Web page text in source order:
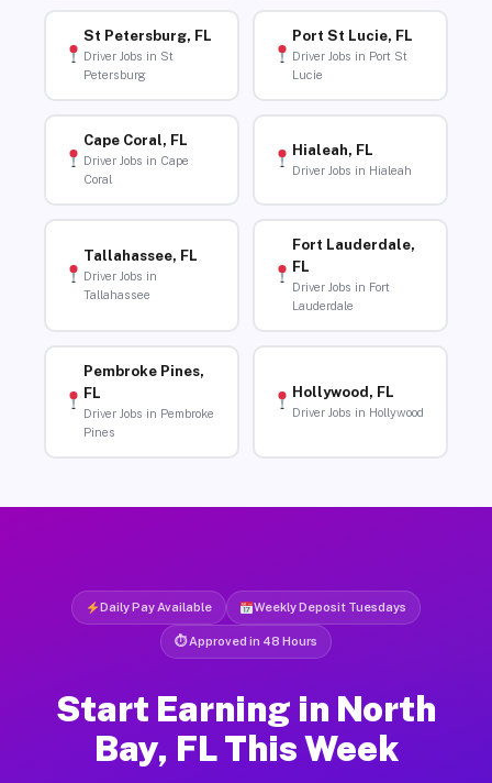
St Petersburg, FL
Driver Jobs in St
Petersburg
Port St Lucie, FL
Driver Jobs in Port St
Lucie
Cape Coral, FL
Driver Jobs in Cape
Coral
Hialeah, FL
Driver Jobs in Hialeah
Tallahassee, FL
Driver Jobs in
Tallahassee
Fort Lauderdale,
FL
Driver Jobs in Fort
Lauderdale
Pembroke Pines,
FL
Driver Jobs in Pembroke
Pines
Hollywood, FL
Driver Jobs in Hollywood
Daily Pay Available Weekly Deposit Tuesdays
⏱ Approved in 48 Hours
Start Earning in North
Bay, FL This Week